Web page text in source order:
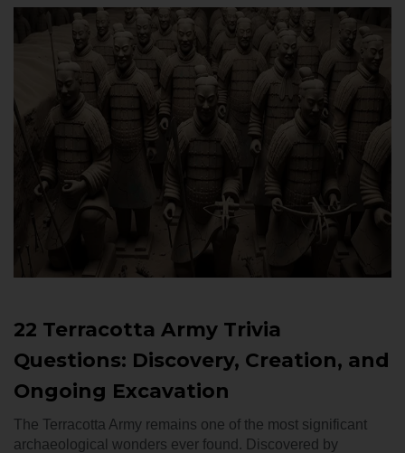
22 Terracotta Army Trivia
Questions: Discovery, Creation, and
Ongoing Excavation
The Terracotta Army remains one of the most significant
archaeological wonders ever found. Discovered by